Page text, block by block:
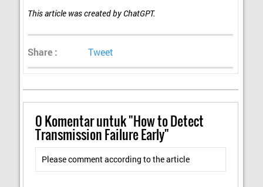
This article was created by ChatGPT.
Share : Tweet
0Komentar untuk "How to Detect
Transmission Failure Early"
Please comment according to the article